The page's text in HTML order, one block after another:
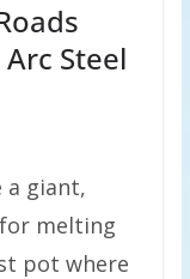
Steel
a giant,
melting
pot where